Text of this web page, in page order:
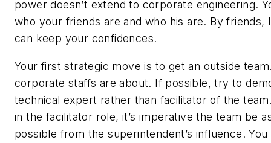
power doesn’t extend to corporate engineering.
who your friends are and who his are. By friends,
can keep your confidences.
Your first strategic move is to get an outside
corporate staffs are about. If possible, try to
technical expert rather than facilitator of the
in the facilitator role, it’s imperative the team be
possible from the superintendent’s influence. You